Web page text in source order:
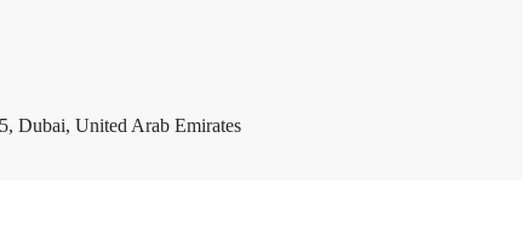
Dubai, United Arab Emirates